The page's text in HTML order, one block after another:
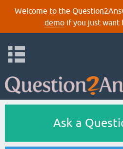
Welcome to the
demoif you just want
Ask a